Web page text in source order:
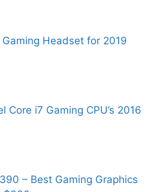
Gaming Headset for 2019
Core i7 Gaming CPU’s 2016
– Best Gaming Graphics